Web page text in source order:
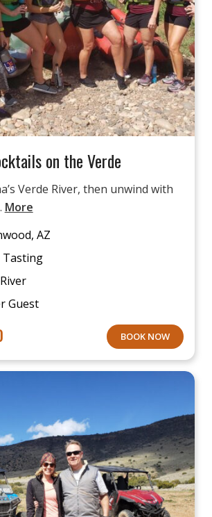
on the Verde
Verde River, then unwind with
More
AZ
Tasting
Guest
BOOK NOW